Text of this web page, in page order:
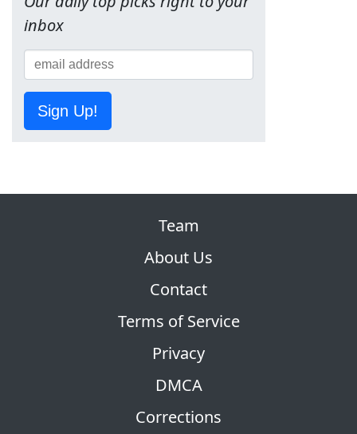
inbox
Sign Up!
Team
About Us
Contact
Terms of Service
Privacy
DMCA
Corrections